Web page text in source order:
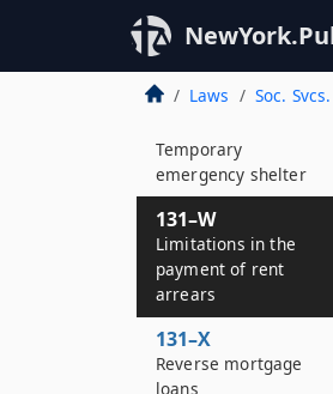
Laws Soc.
131–U
Domestic violence
services
Temporary
emergency shelter
131–W
Limitations in the
payment of rent
arrears
131–X
Reverse mortgage
loans